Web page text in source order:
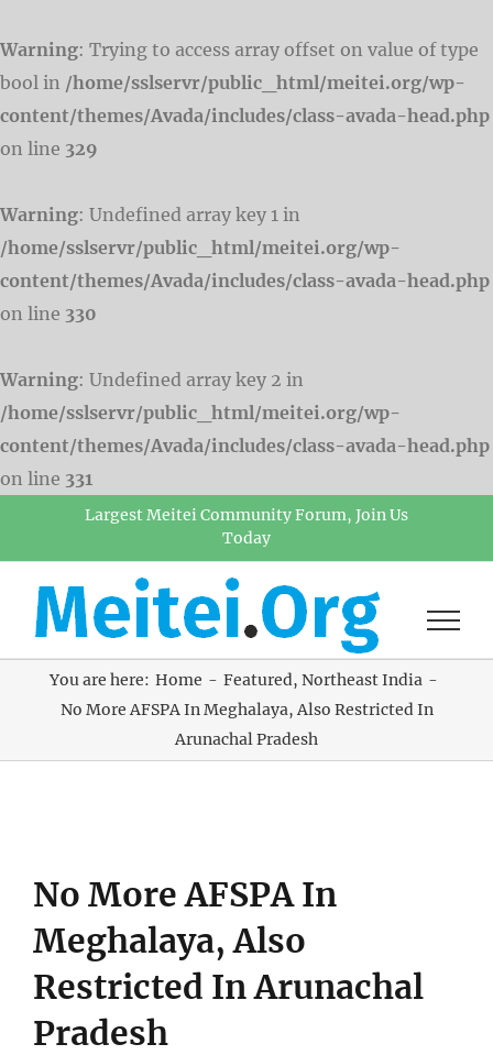
Warning: Trying to access array offset on value of type
bool in /home/sslservr/public_html/meitei.org/wp-
content/themes/Avada/includes/class-avada-head.php
on line 329
Warning: Undefined array key 1 in
/home/sslservr/public_html/meitei.org/wp-
content/themes/Avada/includes/class-avada-head.php
on line 330
Warning: Undefined array key 2 in
/home/sslservr/public_html/meitei.org/wp-
content/themes/Avada/includes/class-avada-head.php
on line 331
Largest Meitei Community Forum, Join Us
Today
You are here: Home Featured Northeast India
No More AFSPA In Meghalaya, Also Restricted In
Arunachal Pradesh
Larger
No More AFSPA In
Meghalaya, Also
Restricted In Arunachal
Pradesh